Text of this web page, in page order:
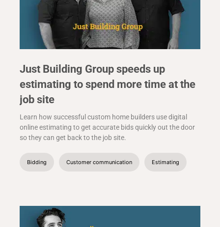
Just Building Group speeds up
estimating to spend more time at the
job site
Learn how successful custom home builders use digital
online estimating to get accurate bids quickly out the door
so they can get back to the job site.
Bidding Customer communication Estimating